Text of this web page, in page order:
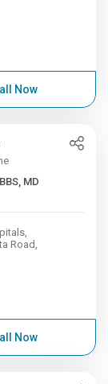
Now
Road,
Now